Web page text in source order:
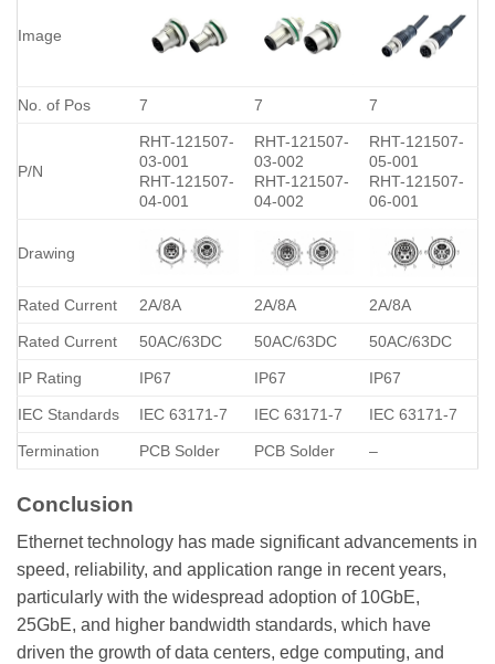
Image
No. of Pos 7 7 7
P/N
RHT-121507-
03-001
RHT-121507-
04-001
RHT-121507-
03-002
RHT-121507-
04-002
RHT-121507-
05-001
RHT-121507-
06-001
Drawing
Rated Current 2A/8A 2A/8A 2A/8A
Rated Current 50AC/63DC 50AC/63DC 50AC/63DC
IP Rating IP67 IP67 IP67
IEC Standards IEC 63171-7 IEC 63171-7 IEC 63171-7
Termination PCB Solder PCB Solder –
Conclusion
Ethernet technology has made significant advancements in
speed, reliability, and application range in recent years,
particularly with the widespread adoption of 10GbE,
25GbE, and higher bandwidth standards, which have
driven the growth of data centers, edge computing, and